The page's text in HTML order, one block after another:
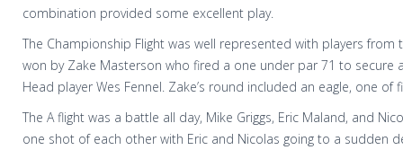
combination provided some excellent play.
The Championship Flight was well represented with players from
won by Zake Masterson who fired a one under par 71 to secure
Head player Wes Fennel. Zake’s round included an eagle, one of
The A flight was a battle all day, Mike Griggs, Eric Maland, and
one shot of each other with Eric and Nicolas going to a sudden